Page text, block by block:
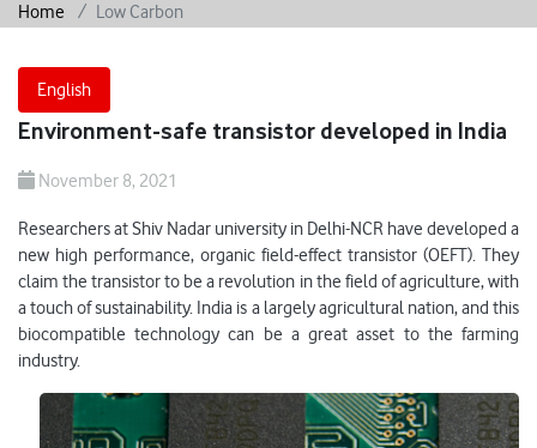
Home Low Carbon
English
Environment-safe transistor developed in India
November 8, 2021
Researchers at Shiv Nadar university in Delhi-NCR have developed a
new high performance, organic field-effect transistor (OEFT). They
claim the transistor to be a revolution in the field of agriculture, with
a touch of sustainability. India is a largely agricultural nation, and this
biocompatible technology can be a great asset to the farming
industry.